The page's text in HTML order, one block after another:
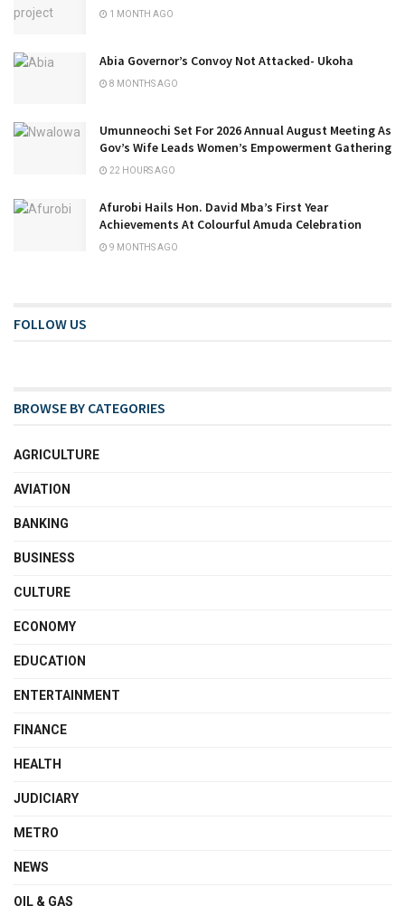
1 MONTH AGO
Abia Governor’s Convoy Not Attacked- Ukoha
8 MONTHS AGO
Umunneochi Set For 2026 Annual August Meeting As
Gov’s Wife Leads Women’s Empowerment Gathering
22 HOURS AGO
Afurobi Hails Hon. David Mba’s First Year
Achievements At Colourful Amuda Celebration
9 MONTHS AGO
FOLLOW US
BROWSE BY CATEGORIES
AGRICULTURE
AVIATION
BANKING
BUSINESS
CULTURE
ECONOMY
EDUCATION
ENTERTAINMENT
FINANCE
HEALTH
JUDICIARY
METRO
NEWS
OIL & GAS